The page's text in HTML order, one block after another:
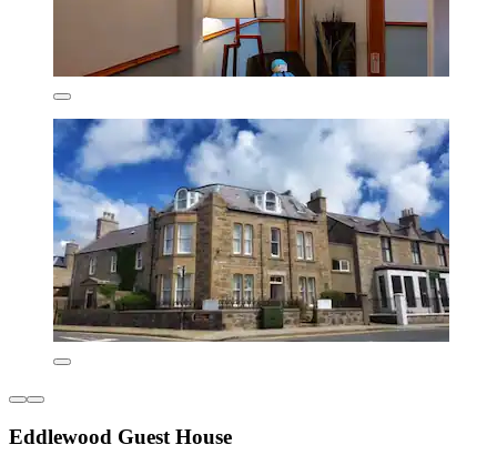
Eddlewood Guest House